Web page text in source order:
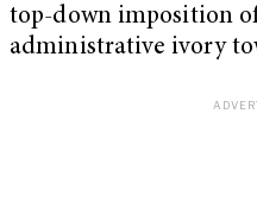
top-down imposition
administrative ivory